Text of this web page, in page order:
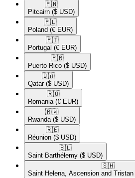
🇵🇳​
Pitcairn ($ USD)
🇵🇱​
Poland (€ EUR)
🇵🇹​
Portugal (€ EUR)
🇵🇷​
Puerto Rico ($ USD)
🇶🇦​
Qatar ($ USD)
🇷🇴​
Romania (€ EUR)
🇷🇼​
Rwanda ($ USD)
🇷🇪​
Réunion ($ USD)
🇧🇱​
Saint Barthélemy ($ USD)
🇸🇭​
Saint Helena, Ascension and Tristan